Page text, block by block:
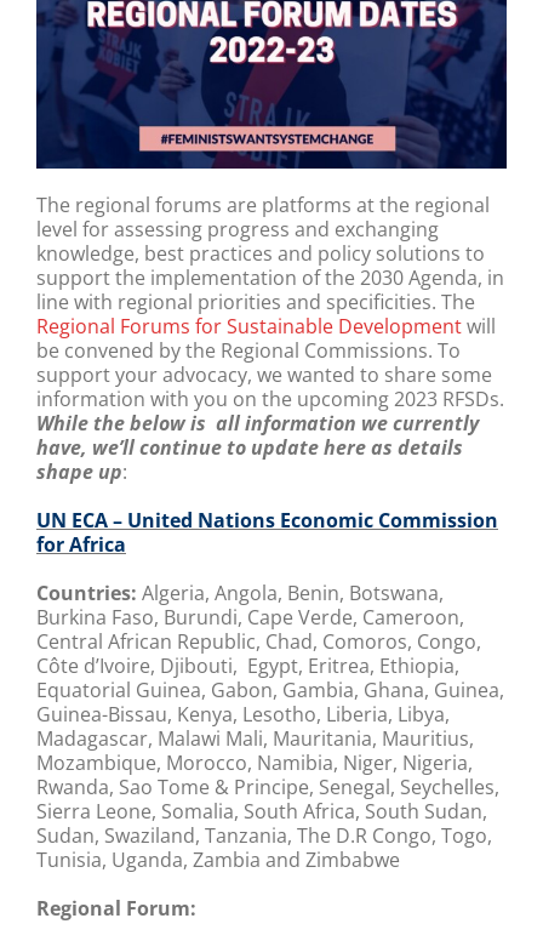
The regional forums are platforms at the regional
level for assessing progress and exchanging
knowledge, best practices and policy solutions to
support the implementation of the 2030 Agenda, in
line with regional priorities and specificities. The
Regional Forums for Sustainable Developmentwill
be convened by the Regional Commissions. To
support your advocacy, we wanted to share some
information with you on the upcoming 2023 RFSDs.
While the below is all information we currently
have, we’ll continue to update here as details
shape up:
UN ECA – United Nations Economic Commission
for Africa
Countries: Algeria, Angola, Benin, Botswana,
Burkina Faso, Burundi, Cape Verde, Cameroon,
Central African Republic, Chad, Comoros, Congo,
Côte d’Ivoire, Djibouti, Egypt, Eritrea, Ethiopia,
Equatorial Guinea, Gabon, Gambia, Ghana, Guinea,
Guinea-Bissau, Kenya, Lesotho, Liberia, Libya,
Madagascar, Malawi Mali, Mauritania, Mauritius,
Mozambique, Morocco, Namibia, Niger, Nigeria,
Rwanda, Sao Tome & Principe, Senegal, Seychelles,
Sierra Leone, Somalia, South Africa, South Sudan,
Sudan, Swaziland, Tanzania, The D.R Congo, Togo,
Tunisia, Uganda, Zambia and Zimbabwe
Regional Forum: